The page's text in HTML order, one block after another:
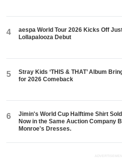
4
aespa World Tour 2026 Kicks Off
Lollapalooza Debut
5
Stray Kids ‘THIS & THAT’ Album
for 2026 Comeback
6
Jimin's World Cup Halftime Shirt
Now in the Same Auction Company
Monroe's Dresses.
ADVERTISEMENT